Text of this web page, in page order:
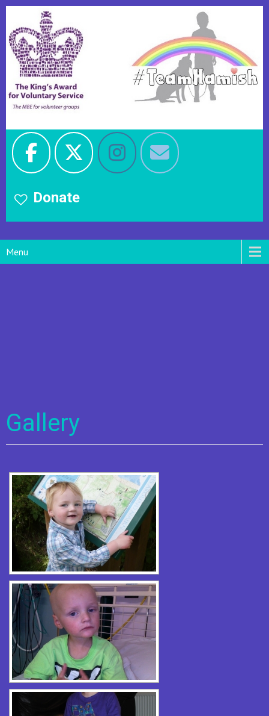
Donate
Menu
Gallery